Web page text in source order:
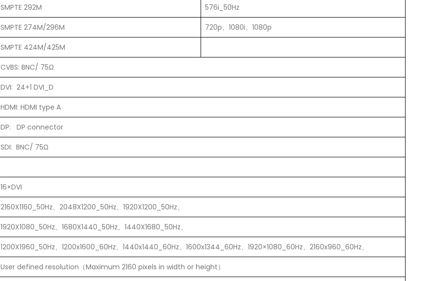
SMPTE 292M 576i_50Hz
SMPTE 274M/296M 720p、1080i、1080p
SMPTE 424M/425M
CVBS: BNC/ 75Ω
DVI: 24+1 DVI_D
HDMI: HDMI type A
DP: DP connector
SDI: BNC/ 75Ω
16×DVI
2160X1160_50Hz、2048X1200_50Hz、1920X1200_50Hz、
1920X1080_50Hz、1680X1440_50Hz、1440X1680_50Hz、
1200X1960_50Hz、1200x1600_60Hz、1440x1440_60Hz、1600x1344_60Hz、1920×1080_60Hz、2160x960_60Hz、
User defined resolution（Maximum 2160 pixels in width or height）